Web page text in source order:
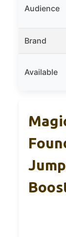
Audience
Brand
Available